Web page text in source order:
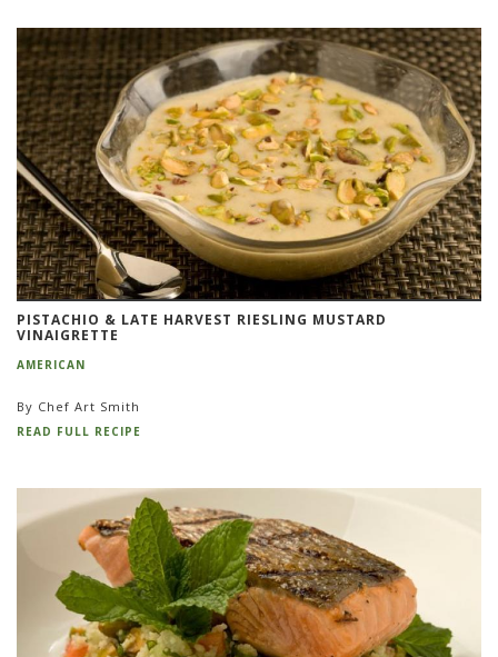
PISTACHIO & LATE HARVEST RIESLING MUSTARD
VINAIGRETTE
AMERICAN
By Chef Art Smith
READ FULL RECIPE